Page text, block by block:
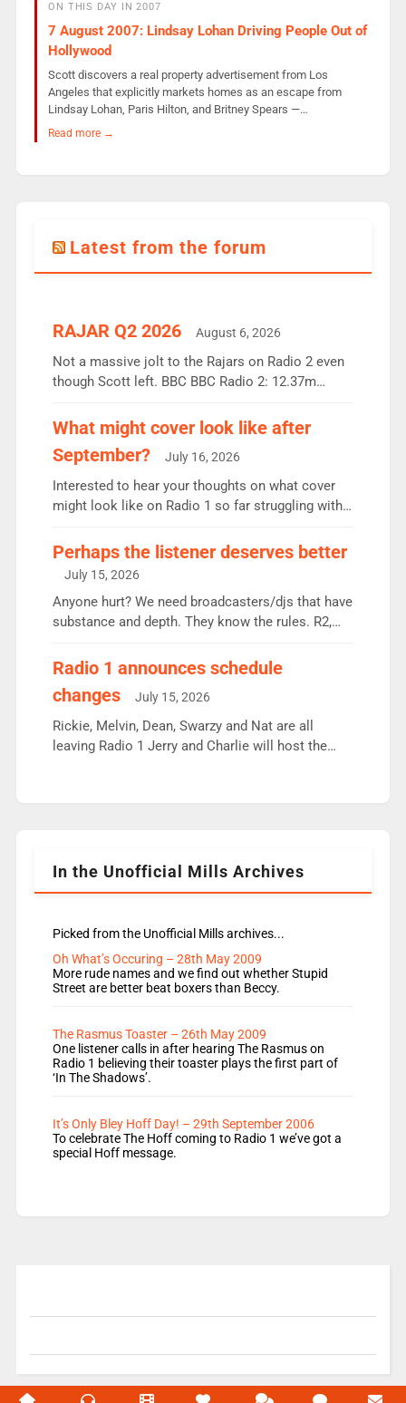
ON THIS DAY IN 2007
7 August 2007: Lindsay Lohan Driving People Out of
Hollywood
Scott discovers a real property advertisement from Los
Angeles that explicitly markets homes as an escape from
Lindsay Lohan, Paris Hilton, and Britney Spears —…
Read more →
Latest from the forum
RAJAR Q2 2026 August 6, 2026
Not a massive jolt to the Rajars on Radio 2 even
though Scott left. BBC BBC Radio 2: 12.37m
the UK’s biggest individual station. Radio 2
Breakfast: 6.37m, down just 1% on the previous
quarter despite three months of guest presenters.
Vernon Kay: 6.8m weekly listeners, his highest
since […]
What might cover look like after
September?
July 16, 2026
Interested to hear your thoughts on what cover
might look like on Radio 1 so far struggling with
Charley or Joel Mitchell Mon-Th Emil, Ore or new
intake - I don’t think it’ll be down to just 1 pairing
or individual though. Breakfast - Matt […]
Perhaps the listener deserves better
July 15, 2026
Anyone hurt? We need broadcasters/djs that have
substance and depth. They know the rules. R2,
responsible for decisions. We need Scott,
Aunty did not make these decisions. People in
wrong jobs did. The weak spine department will
fair better as cbbc […]
Radio 1 announces schedule
changes
July 15, 2026
Rickie, Melvin, Dean, Swarzy and Nat are all
leaving Radio 1 Jerry and Charlie will host the
Rosie replace Dean and Emil replaces James
In the Unofficial Mills Archives
Picked from the Unofficial Mills archives...
Oh What’s Occuring – 28th May 2009
More rude names and we find out whether Stupid
Street are better beat boxers than Beccy.
The Rasmus Toaster – 26th May 2009
One listener calls in after hearing The Rasmus on
Radio 1 believing their toaster plays the first part of
‘In The Shadows’.
It’s Only Bley Hoff Day! – 29th September 2006
To celebrate The Hoff coming to Radio 1 we’ve got a
special Hoff message.
© 2004-2026 Unofficial Mills All rights reserved.